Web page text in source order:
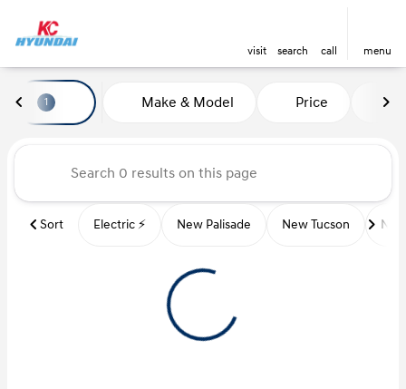
visit search call menu
sort
Vehicles for Sale at Kansas
1 Make & Model Price
Sort Electric ⚡️ New Palisade New Tucson